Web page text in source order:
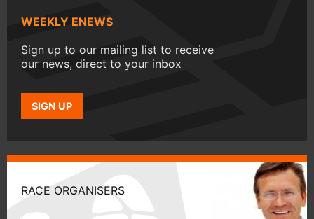
WEEKLY ENEWS
Sign up to our mailing list to receive
our news, direct to your inbox
SIGN UP
RACE ORGANISERS